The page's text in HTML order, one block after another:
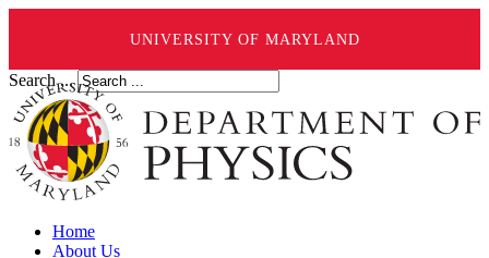
UNIVERSITY OF MARYLAND
Search ...
Home
About Us